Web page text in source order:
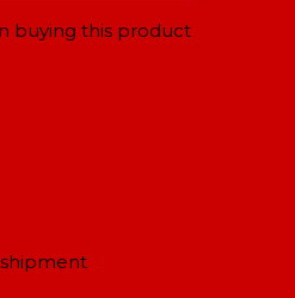
buying this product